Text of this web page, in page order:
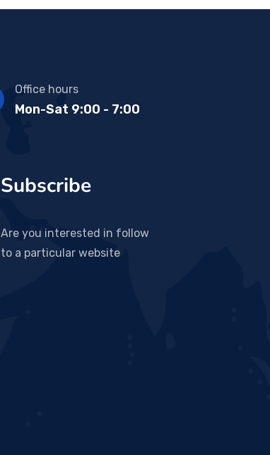
Office hours
Mon-Sat 9:00 - 7:00
Subscribe
Are you interested in follow
to a particular website